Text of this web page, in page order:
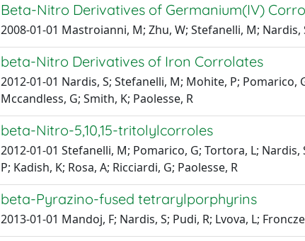
Beta-Nitro Derivatives of Germanium(IV)
2008-01-01 Mastroianni, M; Zhu, W; Stefanelli, M; Nardis,
beta-Nitro Derivatives of Iron Corrolates
2012-01-01 Nardis, S; Stefanelli, M; Mohite, P; Pomarico,
Mccandless, G; Smith, K; Paolesse, R
beta-Nitro-5,10,15-tritolylcorroles
2012-01-01 Stefanelli, M; Pomarico, G; Tortora, L;
P; Kadish, K; Rosa, A; Ricciardi, G; Paolesse, R
beta-Pyrazino-fused tetrarylporphyrins
2013-01-01 Mandoj, F; Nardis, S; Pudi, R; Lvova, L;